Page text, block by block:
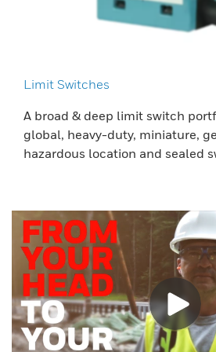
Limit Switches
A broad & deep limit switch
global, heavy-duty, miniature,
hazardous location and sealed